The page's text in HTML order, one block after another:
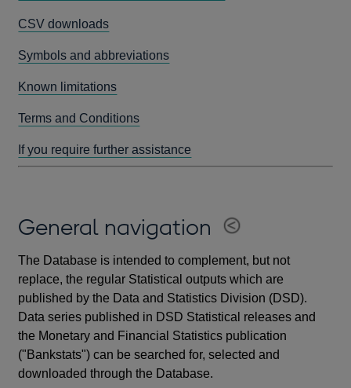
CSV downloads
Symbols and abbreviations
Known limitations
Terms and Conditions
If you require further assistance
General navigation
The Database is intended to complement, but not
replace, the regular Statistical outputs which are
published by the Data and Statistics Division (DSD).
Data series published in DSD Statistical releases and
the Monetary and Financial Statistics publication
("Bankstats") can be searched for, selected and
downloaded through the Database.